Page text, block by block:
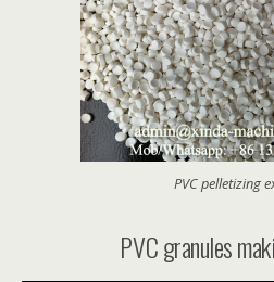
PVC pelletizing
PVC granules